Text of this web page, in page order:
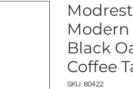
Black
Coffee
SKU: 80422